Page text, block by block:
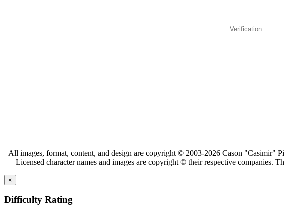
All images, format, content, and design are copyright © 2003-2026 Cason "Casimir"
Licensed character names and images are copyright © their respective
×
Difficulty Rating